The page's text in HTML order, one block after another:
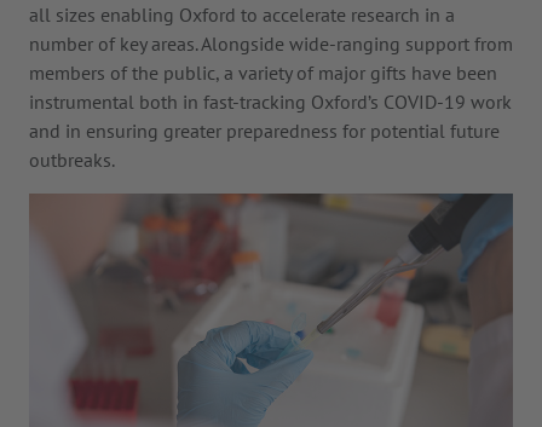
all sizes enabling Oxford to accelerate research in a
number of key areas. Alongside wide-ranging support from
members of the public, a variety of major gifts have been
instrumental both in fast-tracking Oxford’s COVID-19 work
and in ensuring greater preparedness for potential future
outbreaks.